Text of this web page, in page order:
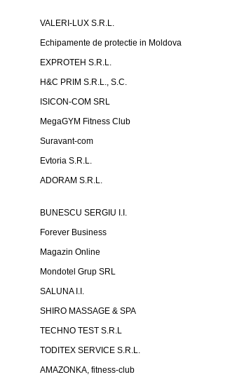
VALERI-LUX S.R.L.
Echipamente de protectie in Moldova
EXPROTEH S.R.L.
H&C PRIM S.R.L., S.C.
ISICON-COM SRL
MegaGYM Fitness Club
Suravant-com
Evtoria S.R.L.
ADORAM S.R.L.
BUNESCU SERGIU I.I.
Forever Business
Magazin Online
Mondotel Grup SRL
SALUNA I.I.
SHIRO MASSAGE & SPA
TECHNO TEST S.R.L
TODITEX SERVICE S.R.L.
AMAZONKA, fitness-club